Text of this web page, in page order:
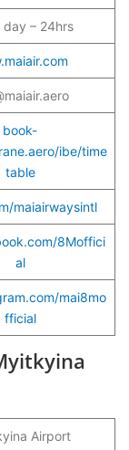
day – 24hrs
book-
ibe/time
table
maiairwaysintl
8Moffici
al
mai8mo
fficial
Airport